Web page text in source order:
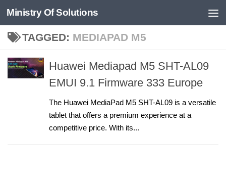
Skip to content
Ministry Of Solutions
TAGGED: MEDIAPAD M5
Huawei Mediapad M5 SHT-AL09
EMUI 9.1 Firmware 333 Europe
The Huawei MediaPad M5 SHT-AL09 is a versatile
tablet that offers a premium experience at a
competitive price. With its...